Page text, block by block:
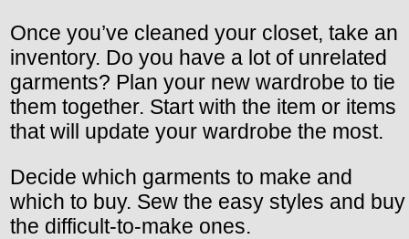
Once you’ve cleaned your closet, take an
inventory. Do you have a lot of unrelated
garments? Plan your new wardrobe to tie
them together. Start with the item or items
that will update your wardrobe the most.
Decide which garments to make and
which to buy. Sew the easy styles and buy
the difficult-to-make ones.